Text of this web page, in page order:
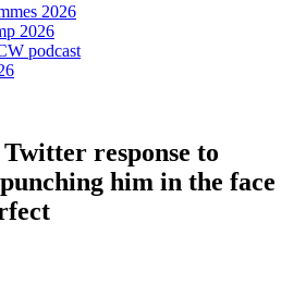
2026
2026
podcast
response to
him in the face